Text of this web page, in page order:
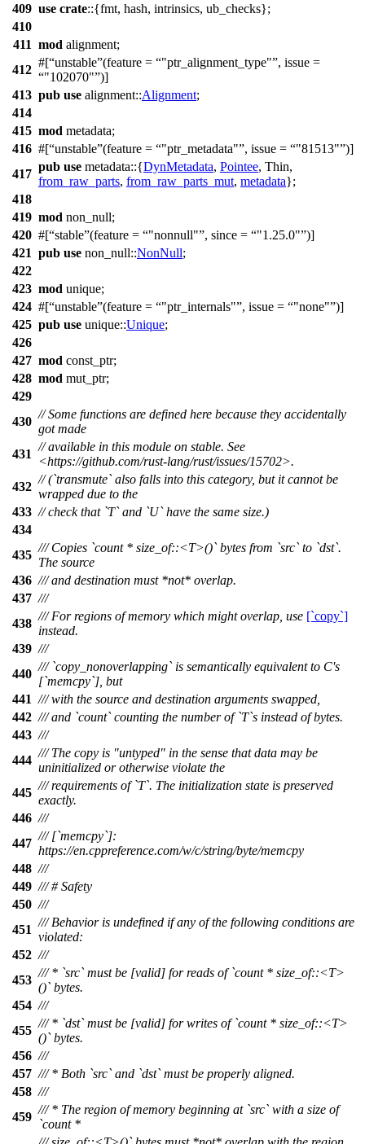
409 use crate::{fmt, hash, intrinsics, ub_checks};
410
411 mod alignment;
412
#[ unstable (feature = "ptr_alignment_type" , issue =
"102070" )]
413 pub use alignment::Alignment;
414
415 mod metadata;
416 #[ unstable (feature = "ptr_metadata" , issue = "81513" )]
417
pub use metadata::{DynMetadata, Pointee, Thin,
from_raw_parts, from_raw_parts_mut, metadata};
418
419 mod non_null;
420 #[ stable (feature = "nonnull" , since = "1.25.0" )]
421 pub use non_null::NonNull;
422
423 mod unique;
424 #[ unstable (feature = "ptr_internals" , issue = "none" )]
425 pub use unique::Unique;
426
427 mod const_ptr;
428 mod mut_ptr;
429
430
// Some functions are defined here because they accidentally
got made
431
// available in this module on stable. See
<https://github.com/rust-lang/rust/issues/15702>.
432
// (`transmute` also falls into this category, but it cannot be
wrapped due to the
433 // check that `T` and `U` have the same size.)
434
435
/// Copies `count * size_of::<T>()` bytes from `src` to `dst`.
The source
436 /// and destination must *not* overlap.
437 ///
438
/// For regions of memory which might overlap, use [`copy`]
instead.
439 ///
440
/// `copy_nonoverlapping` is semantically equivalent to C's
[`memcpy`], but
441 /// with the source and destination arguments swapped,
442 /// and `count` counting the number of `T`s instead of bytes.
443 ///
444
/// The copy is "untyped" in the sense that data may be
uninitialized or otherwise violate the
445
/// requirements of `T`. The initialization state is preserved
exactly.
446 ///
447
/// [`memcpy`]:
https://en.cppreference.com/w/c/string/byte/memcpy
448 ///
449 /// # Safety
450 ///
451
/// Behavior is undefined if any of the following conditions are
violated:
452 ///
453
/// * `src` must be [valid] for reads of `count * size_of::<T>
()` bytes.
454 ///
455
/// * `dst` must be [valid] for writes of `count * size_of::<T>
()` bytes.
456 ///
457 /// * Both `src` and `dst` must be properly aligned.
458 ///
459
/// * The region of memory beginning at `src` with a size of
`count *